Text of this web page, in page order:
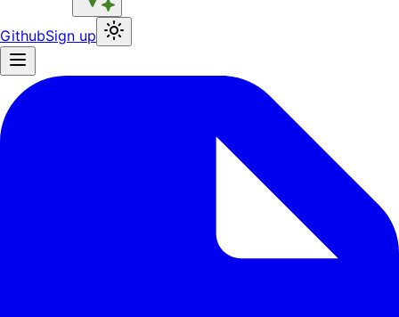
GithubSign up